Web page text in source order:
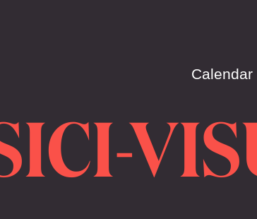
Calendar